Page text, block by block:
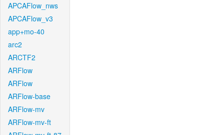
APCAFlow_nws
APCAFlow_v3
app+mo-40
arc2
ARCTF2
ARFlow
ARFlow
ARFlow-base
ARFlow-mv
ARFlow-mv-ft